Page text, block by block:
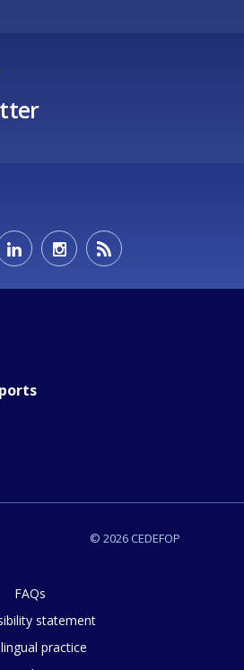
© 2026 CEDEFOP
FAQs
statement
practice
would you rate the content on